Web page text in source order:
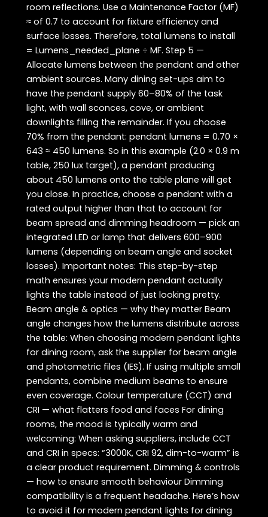
room reflections. Use a Maintenance Factor (MF)
≈ of 0.7 to account for fixture efficiency and
surface losses. Therefore, total lumens to install
= Lumens_needed_plane ÷ MF. Step 5 —
Allocate lumens between the pendant and other
ambient sources. Many dining set-ups aim to
have the pendant supply 60–80% of the task
light, with wall sconces, cove, or ambient
downlights filling the remainder. If you choose
70% from the pendant: pendant lumens = 0.70 ×
643 ≈ 450 lumens. So in this example (2.0 × 0.9 m
table, 250 lux target), a pendant producing
about 450 lumens onto the table plane will get
you close. In practice, choose a pendant with a
rated output higher than that to account for
beam spread and dimming headroom — pick an
integrated LED or lamp that delivers 600–900
lumens (depending on beam angle and socket
losses). Important notes: This step-by-step
math ensures your modern pendant actually
lights the table instead of just looking pretty.
Beam angle & optics — why they matter Beam
angle changes how the lumens distribute across
the table: When choosing modern pendant lights
for dining room, ask the supplier for beam angle
and photometric files (IES). If using multiple small
pendants, combine medium beams to ensure
even coverage. Colour temperature (CCT) and
CRI — what flatters food and faces For dining
rooms, the mood is typically warm and
welcoming: When asking suppliers, include CCT
and CRI in specs: “3000K, CRI 92, dim-to-warm” is
a clear product requirement. Dimming & controls
— how to ensure smooth behaviour Dimming
compatibility is a frequent headache. Here’s how
to avoid it for modern pendant lights for dining